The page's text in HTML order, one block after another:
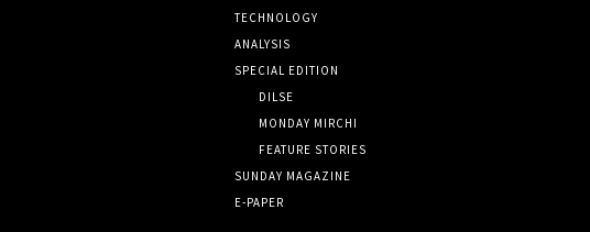
TECHNOLOGY
ANALYSIS
SPECIAL EDITION
DILSE
MONDAY MIRCHI
FEATURE STORIES
SUNDAY MAGAZINE
E-PAPER